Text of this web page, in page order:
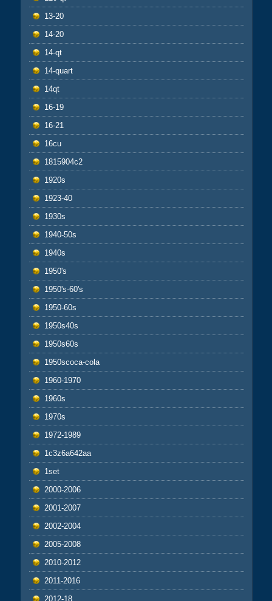
13-20
14-20
14-qt
14-quart
14qt
16-19
16-21
16cu
1815904c2
1920s
1923-40
1930s
1940-50s
1940s
1950's
1950's-60's
1950-60s
1950s40s
1950s60s
1950scoca-cola
1960-1970
1960s
1970s
1972-1989
1c3z6a642aa
1set
2000-2006
2001-2007
2002-2004
2005-2008
2010-2012
2011-2016
2012-18